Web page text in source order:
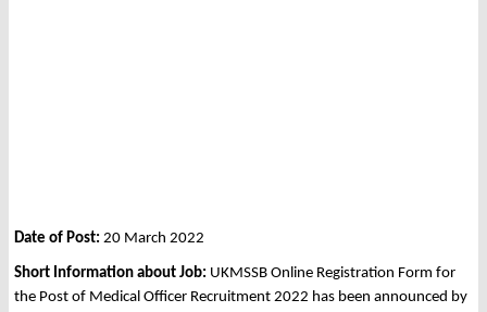
Date of Post: 20 March 2022
Short Information about Job: UKMSSB Online Registration Form for
the Post of Medical Officer Recruitment 2022 has been announced by